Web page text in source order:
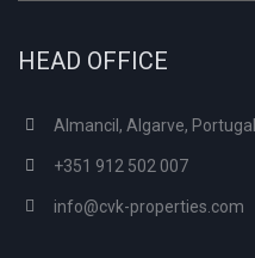
HEAD OFFICE
Almancil, Algarve, Portugal.
+351 912 502 007
info@cvk-properties.com